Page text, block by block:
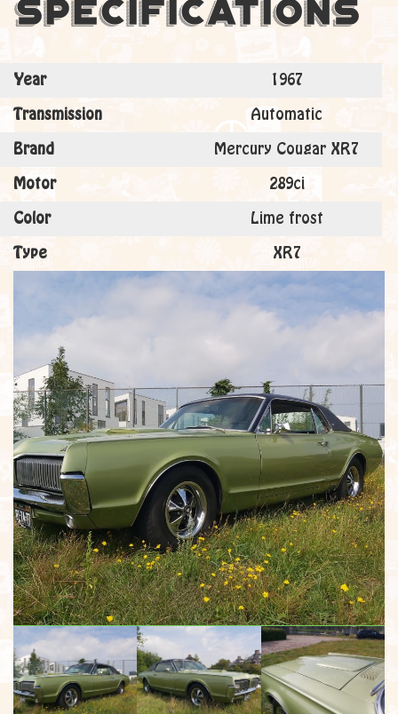
Specifications
Year 1967
Transmission Automatic
Brand Mercury Cougar XR7
Motor 289ci
Color Lime frost
Type XR7